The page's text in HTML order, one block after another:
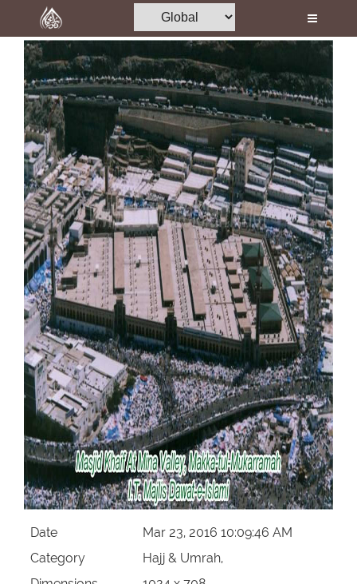
Home
Al-Quran
Books
Media
Madani Channel
Volunteer Portal
Rohani Ilaj
Donation
Blog
Magazine
Departments
Our Websites
Date
Mar 23, 2016 10:09:46 AM
Category
Hajj & Umrah,